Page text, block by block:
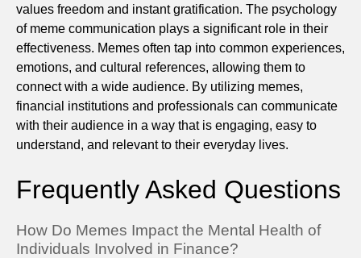
values freedom and instant gratification. The psychology
of meme communication plays a significant role in their
effectiveness. Memes often tap into common experiences,
emotions, and cultural references, allowing them to
connect with a wide audience. By utilizing memes,
financial institutions and professionals can communicate
with their audience in a way that is engaging, easy to
understand, and relevant to their everyday lives.
Frequently Asked Questions
How Do Memes Impact the Mental Health of
Individuals Involved in Finance?